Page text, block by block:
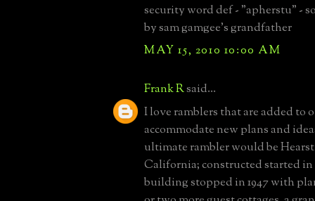
security word def - "apherstu" -
by sam gamgee's grandfather
MAY 15, 2010 10:00 AM
Frank Rsaid...
I love ramblers that are added to
accommodate new plans and
ultimate rambler would be
California; constructed started in
building stopped in 1947 with